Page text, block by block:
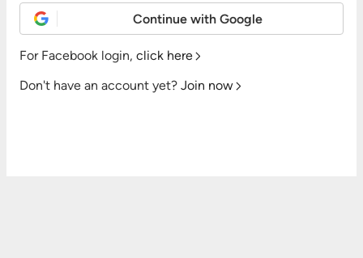
Continue with Google
For Facebook login, click here
Don't have an account yet? Join now